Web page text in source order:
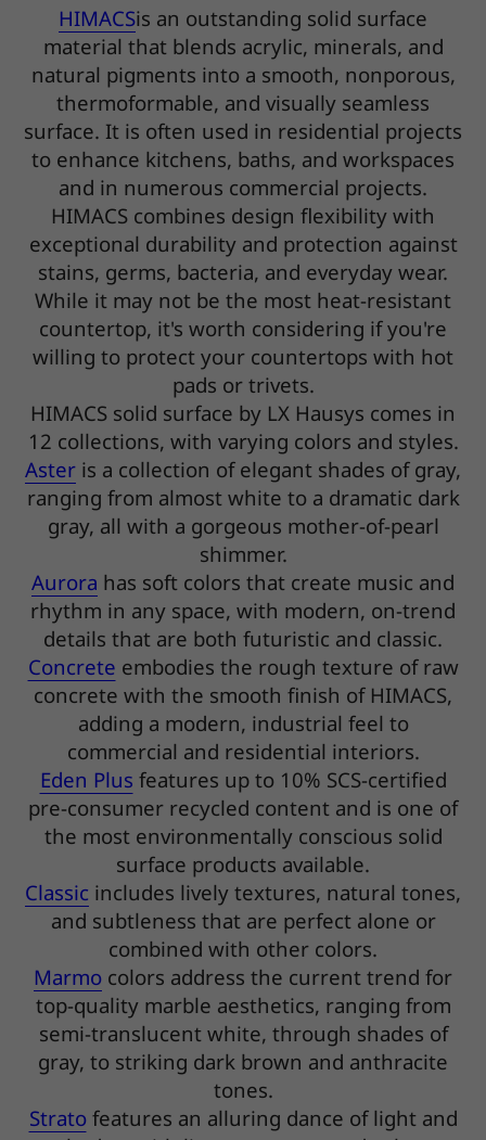
HIMACSis an outstanding solid surface
material that blends acrylic, minerals, and
natural pigments into a smooth, nonporous,
thermoformable, and visually seamless
surface. It is often used in residential projects
to enhance kitchens, baths, and workspaces
and in numerous commercial projects.
HIMACS combines design flexibility with
exceptional durability and protection against
stains, germs, bacteria, and everyday wear.
While it may not be the most heat-resistant
countertop, it's worth considering if you're
willing to protect your countertops with hot
pads or trivets.
HIMACS solid surface by LX Hausys comes in
12 collections, with varying colors and styles.
Aster is a collection of elegant shades of gray,
ranging from almost white to a dramatic dark
gray, all with a gorgeous mother-of-pearl
shimmer.
Aurora has soft colors that create music and
rhythm in any space, with modern, on-trend
details that are both futuristic and classic.
Concrete embodies the rough texture of raw
concrete with the smooth finish of HIMACS,
adding a modern, industrial feel to
commercial and residential interiors.
Eden Plus features up to 10% SCS-certified
pre-consumer recycled content and is one of
the most environmentally conscious solid
surface products available.
Classic includes lively textures, natural tones,
and subtleness that are perfect alone or
combined with other colors.
Marmo colors address the current trend for
top-quality marble aesthetics, ranging from
semi-translucent white, through shades of
gray, to striking dark brown and anthracite
tones.
Stratofeatures an alluring dance of light and